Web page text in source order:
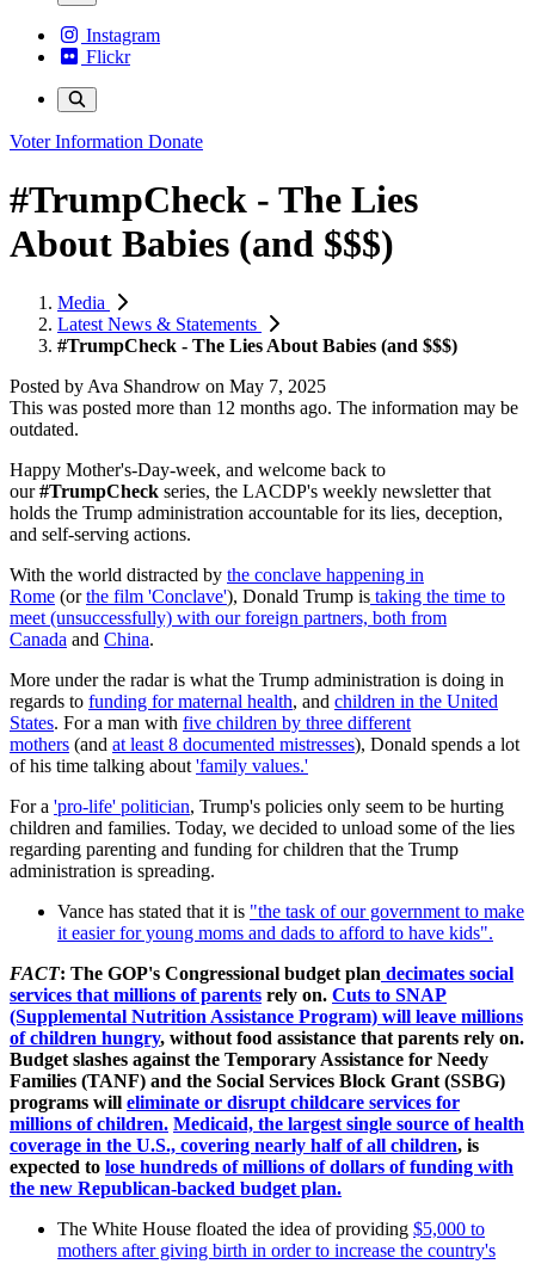
Instagram
Flickr
Voter Information Donate
#TrumpCheck - The Lies
About Babies (and $$$)
Media
Latest News & Statements
#TrumpCheck - The Lies About Babies (and $$$)
Posted by Ava Shandrow on May 7, 2025
This was posted more than 12 months ago. The information may be
outdated.
Happy Mother's-Day-week, and welcome back to
our#TrumpCheck series, the LACDP's weekly newsletter that
holds the Trump administration accountable for its lies, deception,
and self-serving actions.
With the world distracted by the conclave happening in
Rome (orthe film 'Conclave'), Donald Trump is taking the time to
meet (unsuccessfully) with our foreign partners, both from
Canada and China.
More under the radar is what the Trump administration is doing in
regards to funding for maternal health, and children in the United
States. For a man with five children by three different
mothers (and at least 8 documented mistresses), Donald spends a lot
of his time talking about 'family values.'
For a 'pro-life' politician, Trump's policies only seem to be hurting
children and families. Today, we decided to unload some of the lies
regarding parenting and funding for children that the Trump
administration is spreading.
Vance has stated that it is "the task of our government to make
it easier for young moms and dads to afford to have kids".
FACT: The GOP's Congressional budget plan decimates social
services that millions of parents rely on. Cuts to SNAP
(Supplemental Nutrition Assistance Program) will leave millions
of children hungry, without food assistance that parents rely on.
Budget slashes against the Temporary Assistance for Needy
Families (TANF) and the Social Services Block Grant (SSBG)
programs will eliminate or disrupt childcare services for
millions of children. Medicaid, the largest single source of health
coverage in the U.S., covering nearly half of all children, is
expected to lose hundreds of millions of dollars of funding with
the new Republican-backed budget plan.
The White House floated the idea of providing $5,000 to
mothers after giving birth in order to increase the country's